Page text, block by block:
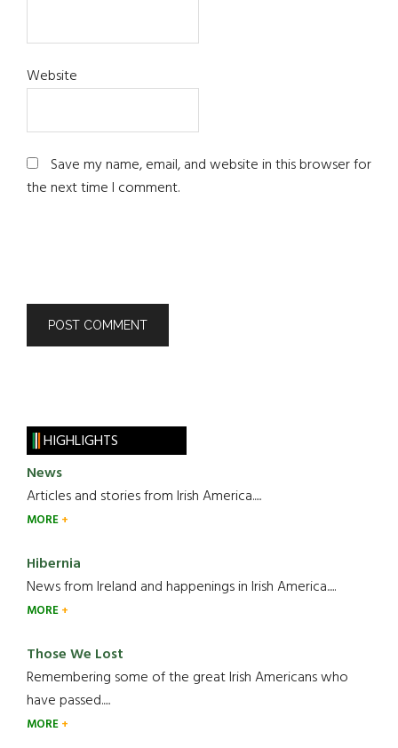
Website
Save my name, email, and website in this browser for
the next time I comment.
HIGHLIGHTS
News
Articles and stories from Irish America.....
MORE
Hibernia
News from Ireland and happenings in Irish America.....
MORE
Those We Lost
Remembering some of the great Irish Americans who
have passed.....
MORE